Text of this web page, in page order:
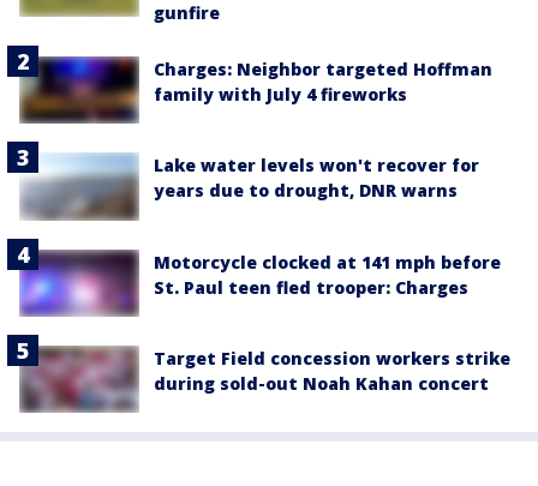
gunfire
Charges: Neighbor targeted Hoffman
family with July 4 fireworks
Lake water levels won't recover for
years due to drought, DNR warns
Motorcycle clocked at 141 mph before
St. Paul teen fled trooper: Charges
Target Field concession workers strike
during sold-out Noah Kahan concert